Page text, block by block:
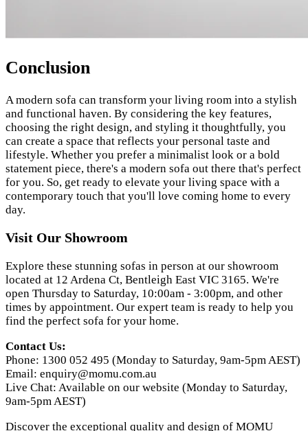
Conclusion
A modern sofa can transform your living room into a stylish
and functional haven. By considering the key features,
choosing the right design, and styling it thoughtfully, you
can create a space that reflects your personal taste and
lifestyle. Whether you prefer a minimalist look or a bold
statement piece, there's a modern sofa out there that's perfect
for you. So, get ready to elevate your living space with a
contemporary touch that you'll love coming home to every
day.
Visit Our Showroom
Explore these stunning sofas in person at our showroom
located at 12 Ardena Ct, Bentleigh East VIC 3165. We're
open Thursday to Saturday, 10:00am - 3:00pm, and other
times by appointment. Our expert team is ready to help you
find the perfect sofa for your home.
Contact Us:
Phone: 1300 052 495 (Monday to Saturday, 9am-5pm AEST)
Email: enquiry@momu.com.au
Live Chat: Available on our website (Monday to Saturday,
9am-5pm AEST)
Discover the exceptional quality and design of MOMU